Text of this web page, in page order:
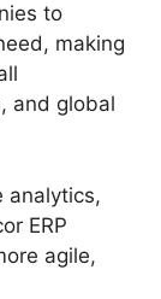
to
making
and global
analytics,
ERP
agile,